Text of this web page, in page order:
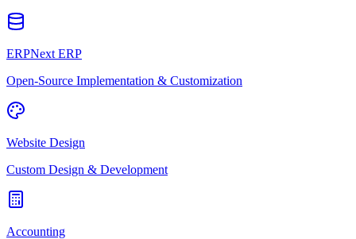
ERPNext ERP
Open-Source Implementation & Customization
Website Design
Custom Design & Development
Accounting